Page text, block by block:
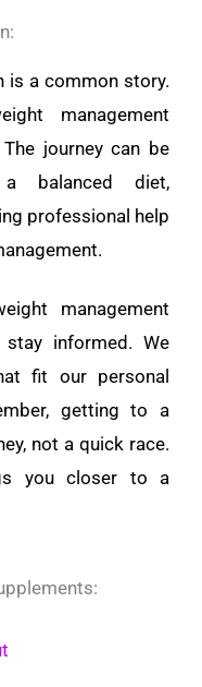
is a common story.
management
journey can be
balanced diet,
professional help
management
informed. We
fit our personal
getting to a
not a quick race.
you closer to a